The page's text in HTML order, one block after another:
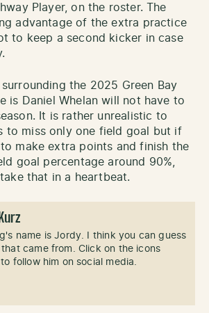
Player, on the roster. The
advantage of the extra practice
to keep a second kicker in case
the 2025 Green Bay
is Daniel Whelan will not have to
It is rather unrealistic to
to miss only one field goal but if
make extra points and finish the
goal percentage around 90%,
that in a heartbeat.
name is Jordy. I think you can guess
came from. Click on the icons
follow him on social media.